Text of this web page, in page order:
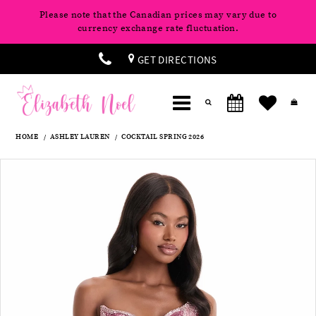
Please note that the Canadian prices may vary due to
currency exchange rate fluctuation.
GET DIRECTIONS
HOME ASHLEY LAUREN COCKTAIL SPRING 2026
Products
Skip